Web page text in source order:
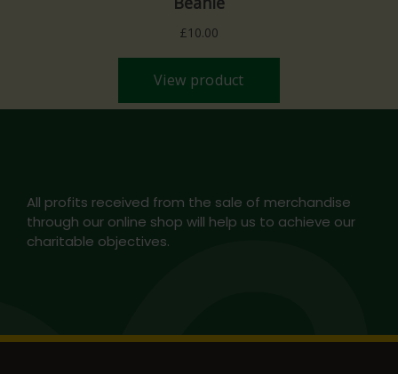
All profits received from the sale of merchandise
through our online shop will help us to achieve our
charitable objectives.